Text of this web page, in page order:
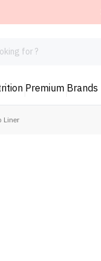
Premium Brands
Liner